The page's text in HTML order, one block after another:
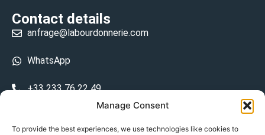
Manage Consent
To provide the best experiences, we use technologies like cookies to
Contact details
anfrage@labourdonnerie.com
WhatsApp
+33 233 76 22 49